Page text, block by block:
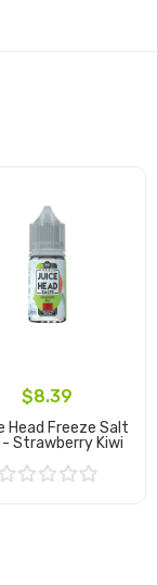
$8.39
Head Freeze Salt
- Strawberry Kiwi